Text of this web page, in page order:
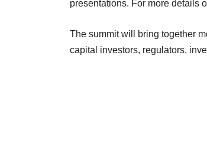
presentations. For more details
The summit will bring together
capital investors, regulators,